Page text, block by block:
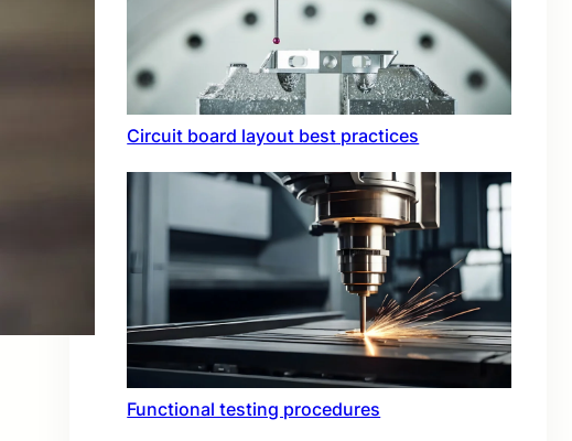
Circuit board layout best practices
Functional testing procedures